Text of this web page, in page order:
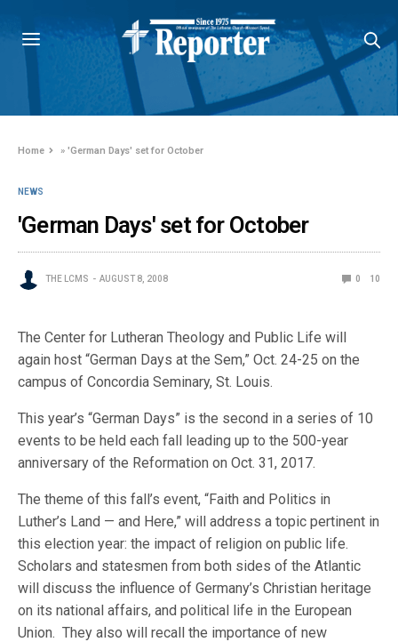
Home »'German Days' set for October
NEWS
'German Days' set for October
THE LCMS AUGUST 8, 2008 0 10
The Center for Lutheran Theology and Public Life will
again host “German Days at the Sem,” Oct. 24-25 on the
campus of Concordia Seminary, St. Louis.
This year’s “German Days” is the second in a series of 10
events to be held each fall leading up to the 500-year
anniversary of the Reformation on Oct. 31, 2017.
The theme of this fall’s event, “Faith and Politics in
Luther’s Land — and Here,” will address a topic pertinent in
this election year: the impact of religion on public life.
Scholars and statesmen from both sides of the Atlantic
will discuss the influence of Germany’s Christian heritage
on its national affairs, and political life in the European
Union. They also will recall the importance of new